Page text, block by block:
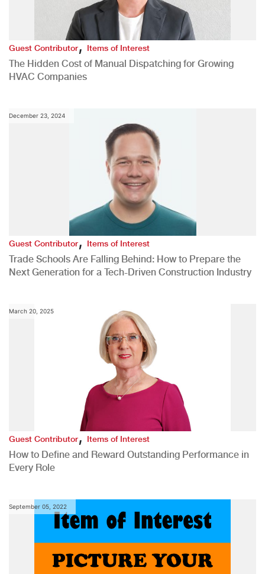
Guest Contributor,Items of Interest
The Hidden Cost of Manual Dispatching for Growing
HVAC Companies
December 23, 2024
Guest Contributor,Items of Interest
Trade Schools Are Falling Behind: How to Prepare the
Next Generation for a Tech-Driven Construction Industry
March 20, 2025
Guest Contributor,Items of Interest
How to Define and Reward Outstanding Performance in
Every Role
September 05, 2022